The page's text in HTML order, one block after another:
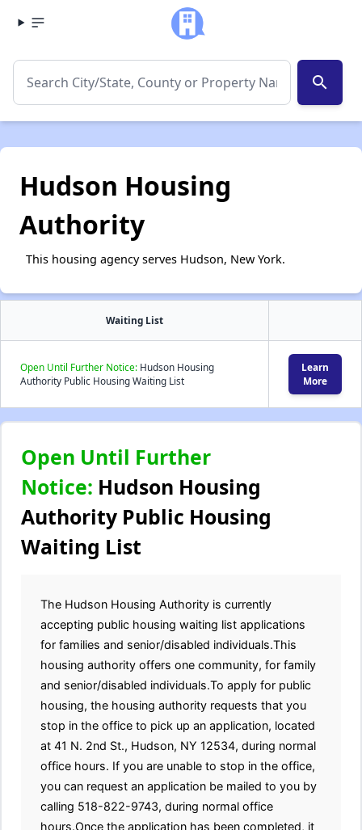
search
Hudson Housing
Authority
This housing agency serves Hudson, New York.
Waiting List
Open Until Further Notice: Hudson Housing
Authority Public Housing Waiting List
Learn
More
Open Until Further
Notice: Hudson Housing
Authority Public Housing
Waiting List
The Hudson Housing Authority is currently
accepting public housing waiting list applications
for families and senior/disabled individuals.This
housing authority offers one community, for family
and senior/disabled individuals.To apply for public
housing, the housing authority requests that you
stop in the office to pick up an application, located
at 41 N. 2nd St., Hudson, NY 12534, during normal
office hours. If you are unable to stop in the office,
you can request an application be mailed to you by
calling 518-822-9743, during normal office
hours.Once the application has been completed, it